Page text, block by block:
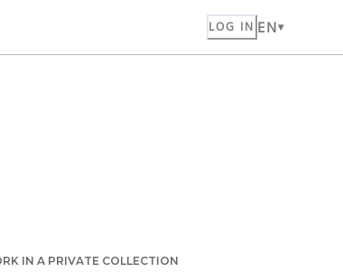
LOG IN EN
IN A PRIVATE COLLECTION